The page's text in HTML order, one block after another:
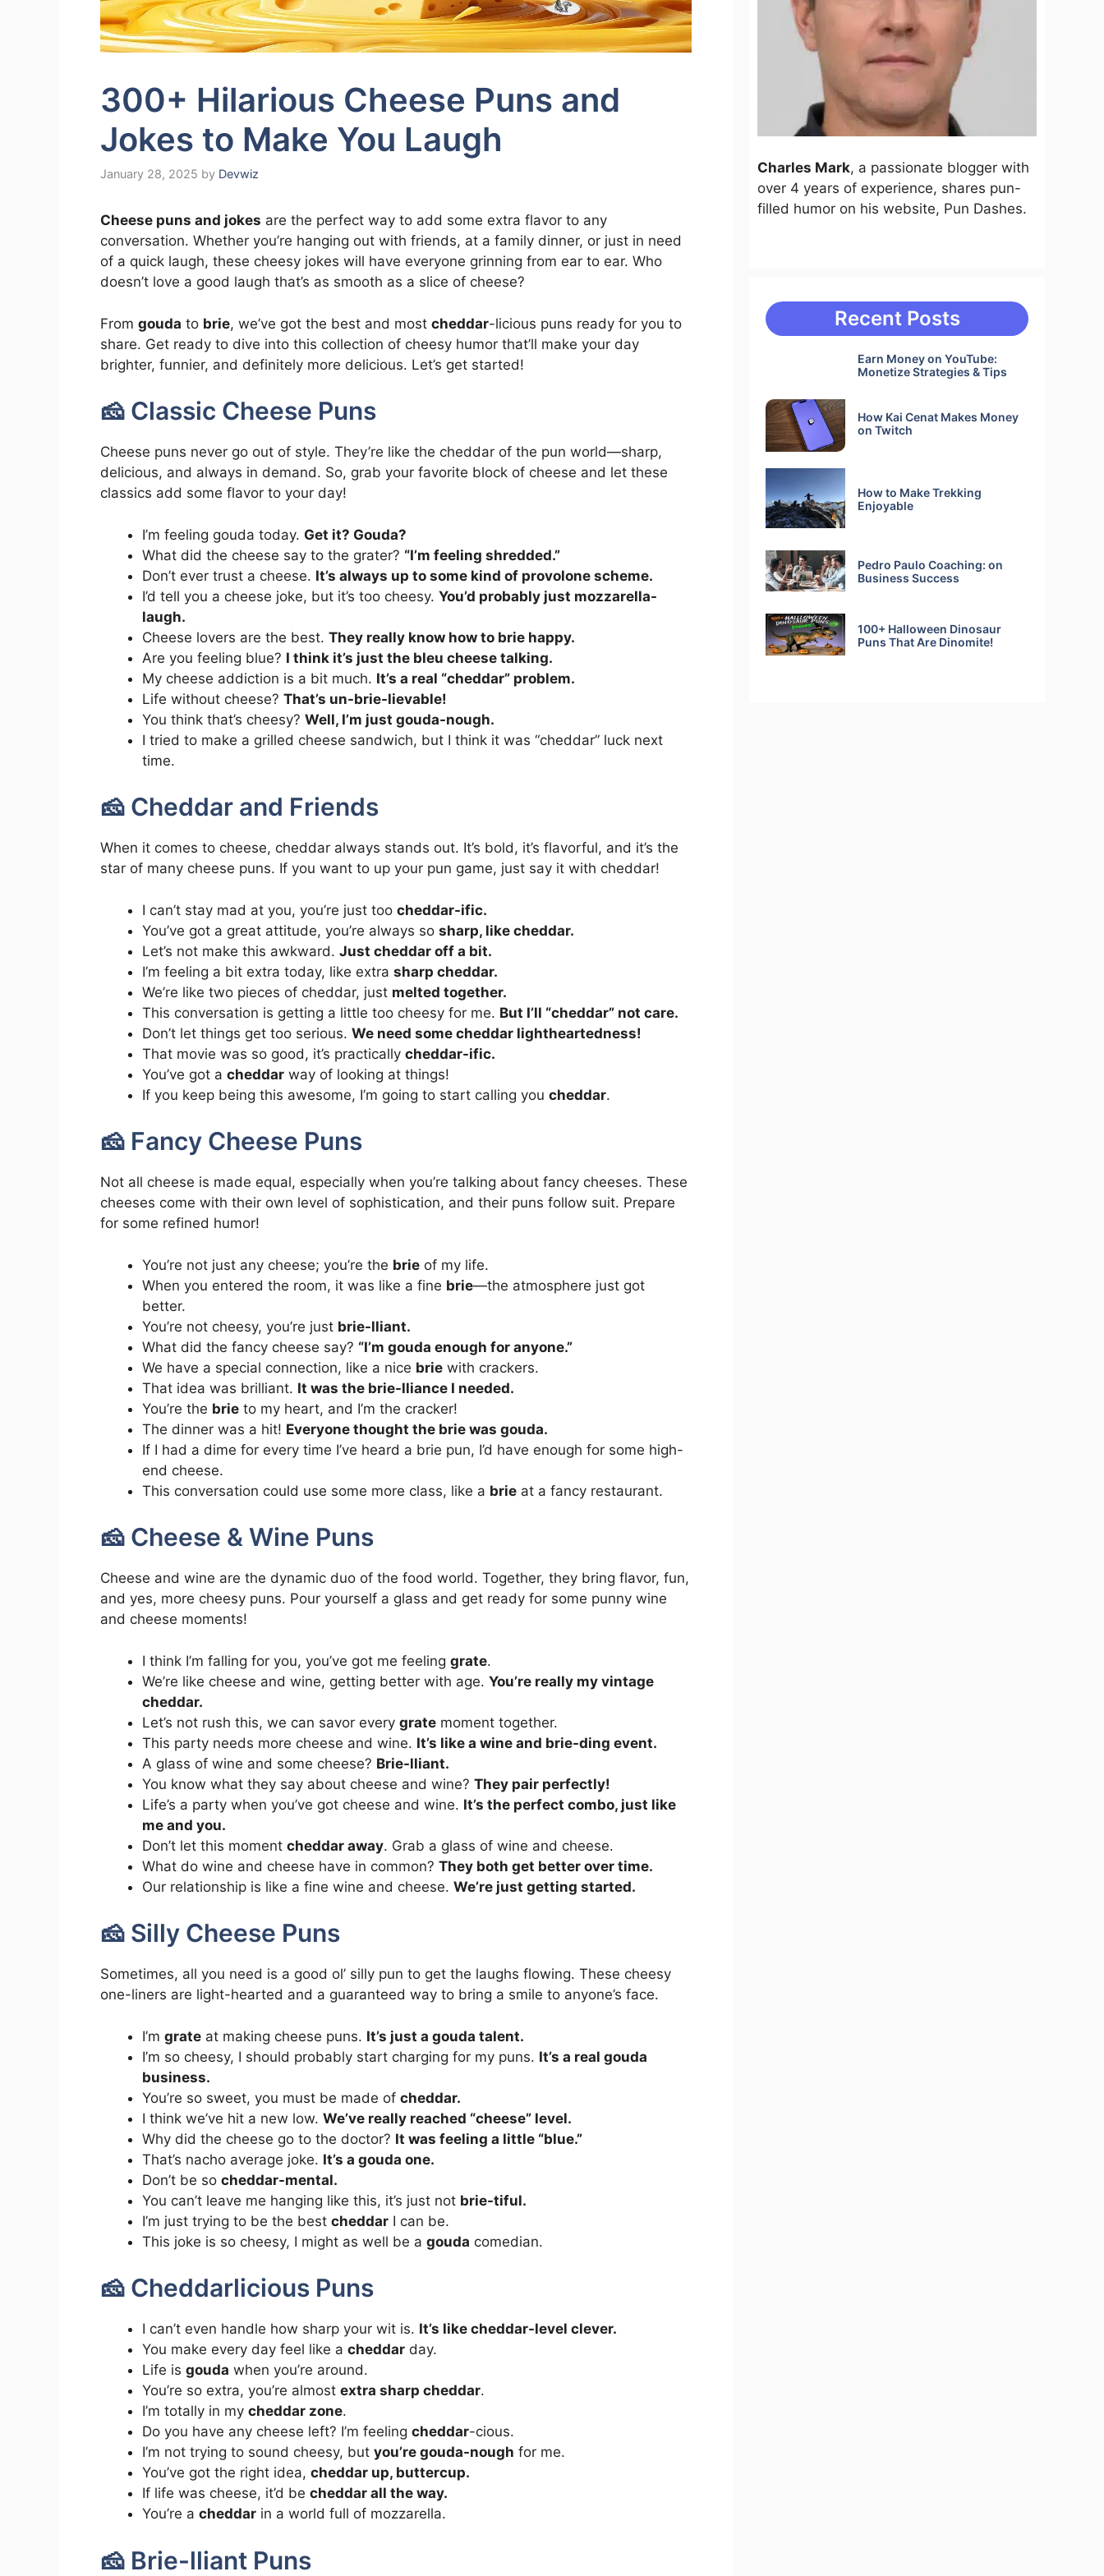
300+ Hilarious Cheese Puns and
Jokes to Make You Laugh
January 28, 2025 by Devwiz
Cheese puns and jokes are the perfect way to add some extra flavor to any
conversation. Whether you’re hanging out with friends, at a family dinner, or just in need
of a quick laugh, these cheesy jokes will have everyone grinning from ear to ear. Who
doesn’t love a good laugh that’s as smooth as a slice of cheese?
From gouda to brie, we’ve got the best and most cheddar-licious puns ready for you to
share. Get ready to dive into this collection of cheesy humor that’ll make your day
brighter, funnier, and definitely more delicious. Let’s get started!
🧀 Classic Cheese Puns
Cheese puns never go out of style. They’re like the cheddar of the pun world—sharp,
delicious, and always in demand. So, grab your favorite block of cheese and let these
classics add some flavor to your day!
I’m feeling gouda today. Get it? Gouda?
What did the cheese say to the grater? “I’m feeling shredded.”
Don’t ever trust a cheese. It’s always up to some kind of provolone scheme.
I’d tell you a cheese joke, but it’s too cheesy. You’d probably just mozzarella-
laugh.
Cheese lovers are the best. They really know how to brie happy.
Are you feeling blue? I think it’s just the bleu cheese talking.
My cheese addiction is a bit much. It’s a real “cheddar” problem.
Life without cheese? That’s un-brie-lievable!
You think that’s cheesy? Well, I’m just gouda-nough.
I tried to make a grilled cheese sandwich, but I think it was “cheddar” luck next
time.
🧀 Cheddar and Friends
When it comes to cheese, cheddar always stands out. It’s bold, it’s flavorful, and it’s the
star of many cheese puns. If you want to up your pun game, just say it with cheddar!
I can’t stay mad at you, you’re just too cheddar-ific.
You’ve got a great attitude, you’re always so sharp, like cheddar.
Let’s not make this awkward. Just cheddar off a bit.
I’m feeling a bit extra today, like extra sharp cheddar.
We’re like two pieces of cheddar, just melted together.
This conversation is getting a little too cheesy for me. But I’ll “cheddar” not care.
Don’t let things get too serious. We need some cheddar lightheartedness!
That movie was so good, it’s practically cheddar-ific.
You’ve got a cheddar way of looking at things!
If you keep being this awesome, I’m going to start calling you cheddar.
🧀 Fancy Cheese Puns
Not all cheese is made equal, especially when you’re talking about fancy cheeses. These
cheeses come with their own level of sophistication, and their puns follow suit. Prepare
for some refined humor!
You’re not just any cheese; you’re the brie of my life.
When you entered the room, it was like a fine brie—the atmosphere just got
better.
You’re not cheesy, you’re just brie-lliant.
What did the fancy cheese say? “I’m gouda enough for anyone.”
We have a special connection, like a nice brie with crackers.
That idea was brilliant. It was the brie-lliance I needed.
You’re the brie to my heart, and I’m the cracker!
The dinner was a hit! Everyone thought the brie was gouda.
If I had a dime for every time I’ve heard a brie pun, I’d have enough for some high-
end cheese.
This conversation could use some more class, like a brie at a fancy restaurant.
🧀 Cheese & Wine Puns
Cheese and wine are the dynamic duo of the food world. Together, they bring flavor, fun,
and yes, more cheesy puns. Pour yourself a glass and get ready for some punny wine
and cheese moments!
I think I’m falling for you, you’ve got me feeling grate.
We’re like cheese and wine, getting better with age. You’re really my vintage
cheddar.
Let’s not rush this, we can savor every grate moment together.
This party needs more cheese and wine. It’s like a wine and brie-ding event.
A glass of wine and some cheese? Brie-lliant.
You know what they say about cheese and wine? They pair perfectly!
Life’s a party when you’ve got cheese and wine. It’s the perfect combo, just like
me and you.
Don’t let this moment cheddar away. Grab a glass of wine and cheese.
What do wine and cheese have in common? They both get better over time.
Our relationship is like a fine wine and cheese. We’re just getting started.
🧀 Silly Cheese Puns
Sometimes, all you need is a good ol’ silly pun to get the laughs flowing. These cheesy
one-liners are light-hearted and a guaranteed way to bring a smile to anyone’s face.
I’m grate at making cheese puns. It’s just a gouda talent.
I’m so cheesy, I should probably start charging for my puns. It’s a real gouda
business.
You’re so sweet, you must be made of cheddar.
I think we’ve hit a new low. We’ve really reached “cheese” level.
Why did the cheese go to the doctor? It was feeling a little “blue.”
That’s nacho average joke. It’s a gouda one.
Don’t be so cheddar-mental.
You can’t leave me hanging like this, it’s just not brie-tiful.
I’m just trying to be the best cheddar I can be.
This joke is so cheesy, I might as well be a gouda comedian.
🧀 Cheddarlicious Puns
I can’t even handle how sharp your wit is. It’s like cheddar-level clever.
You make every day feel like a cheddar day.
Life is gouda when you’re around.
You’re so extra, you’re almost extra sharp cheddar.
I’m totally in my cheddar zone.
Do you have any cheese left? I’m feeling cheddar-cious.
I’m not trying to sound cheesy, but you’re gouda-nough for me.
You’ve got the right idea, cheddar up, buttercup.
If life was cheese, it’d be cheddar all the way.
You’re a cheddar in a world full of mozzarella.
🧀 Brie-lliant Puns
Charles Mark, a passionate blogger with
over 4 years of experience, shares pun-
filled humor on his website, Pun Dashes.
Recent Posts
Earn Money on YouTube:
Monetize Strategies & Tips
How Kai Cenat Makes Money
on Twitch
How to Make Trekking
Enjoyable
Pedro Paulo Coaching: on
Business Success
100+ Halloween Dinosaur
Puns That Are Dinomite!